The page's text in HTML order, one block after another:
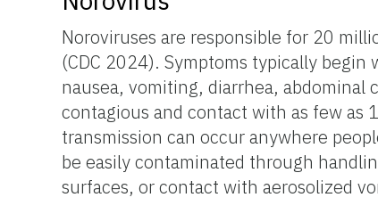
Noroviruses are responsible for 20
(CDC 2024). Symptoms typically
nausea, vomiting, diarrhea, abdominal
contagious and contact with as few as
transmission can occur anywhere
be easily contaminated through
surfaces, or contact with aerosolized